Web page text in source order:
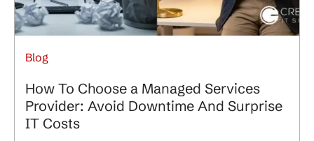
Blog
How To Choose a Managed Services
Provider: Avoid Downtime And Surprise
IT Costs